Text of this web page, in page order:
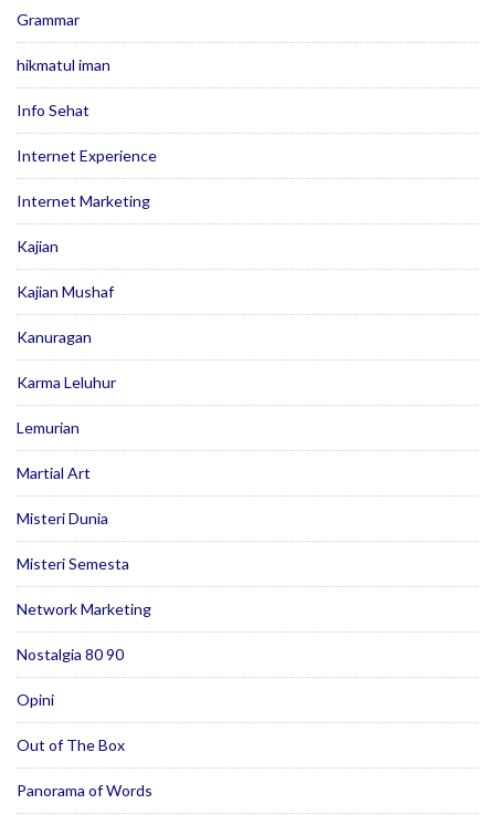
Grammar
hikmatul iman
Info Sehat
Internet Experience
Internet Marketing
Kajian
Kajian Mushaf
Kanuragan
Karma Leluhur
Lemurian
Martial Art
Misteri Dunia
Misteri Semesta
Network Marketing
Nostalgia 80 90
Opini
Out of The Box
Panorama of Words